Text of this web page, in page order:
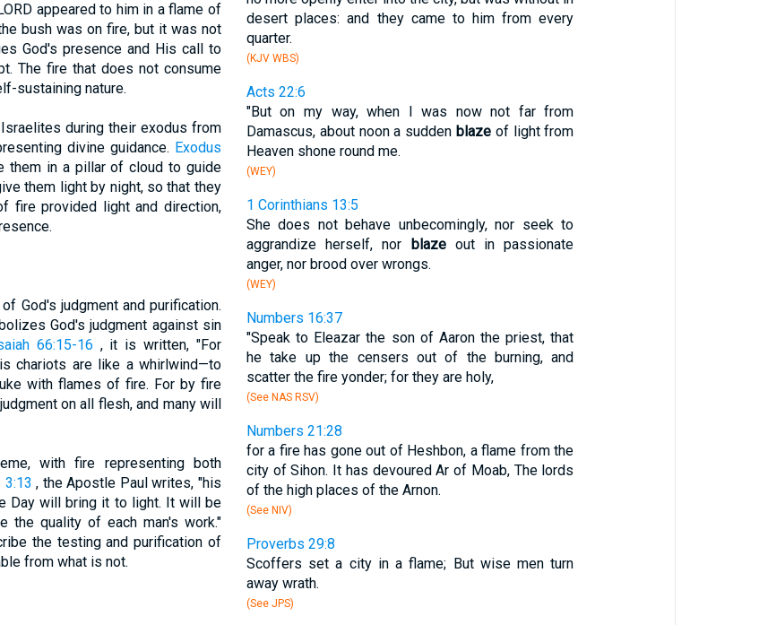
appeared to him in a flame of
bush was on fire, but it was not
God's presence and His call to
The fire that does not consume
sustaining nature.
during their exodus from
divine guidance. Exodus
them in a pillar of cloud to guide
them light by night, so that they
fire provided light and direction,
God's judgment and purification.
God's judgment against sin
66:15-16 , it is written, "For
chariots are like a whirlwind—to
with flames of fire. For by fire
on all flesh, and many will
with fire representing both
3:13 , the Apostle Paul writes, "his
Day will bring it to light. It will be
the quality of each man's work."
the testing and purification of
from what is not.
desert places: and they came to him from every
quarter.
(KJV WBS)
Acts 22:6
"But on my way, when I was now not far from
Damascus, about noon a suddenblaze of light from
Heaven shone round me.
(WEY)
1 Corinthians 13:5
She does not behave unbecomingly, nor seek to
aggrandize herself, nor blazeout in passionate
anger, nor brood over wrongs.
(WEY)
Numbers 16:37
"Speak to Eleazar the son of Aaron the priest, that
he take up the censers out of the burning, and
scatter the fire yonder; for they are holy,
(See NAS RSV)
Numbers 21:28
for a fire has gone out of Heshbon, a flame from the
city of Sihon. It has devoured Ar of Moab, The lords
of the high places of the Arnon.
(See NIV)
Proverbs 29:8
Scoffers set a city in a flame; But wise men turn
away wrath.
(See JPS)